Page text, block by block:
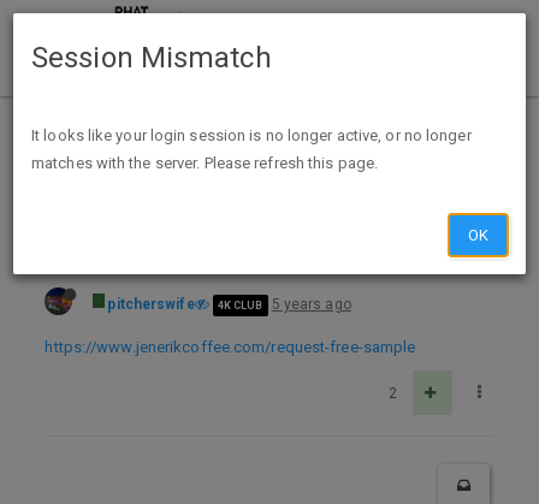
Home Categories Deals
Free sample from Jenerik Coffee
pitcherswife 4K CLUB 5 years ago
https://www.jenerikcoffee.com/request-free-sample
2
Session Mismatch
It looks like your login session is no longer active, or no longer
matches with the server. Please refresh this page.
OK